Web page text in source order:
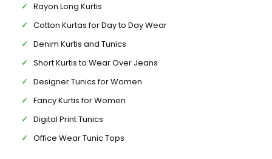
Rayon Long Kurtis
Cotton Kurtas for Day to Day Wear
Denim Kurtis and Tunics
Short Kurtis to Wear Over Jeans
Designer Tunics for Women
Fancy Kurtis for Women
Digital Print Tunics
Office Wear Tunic Tops